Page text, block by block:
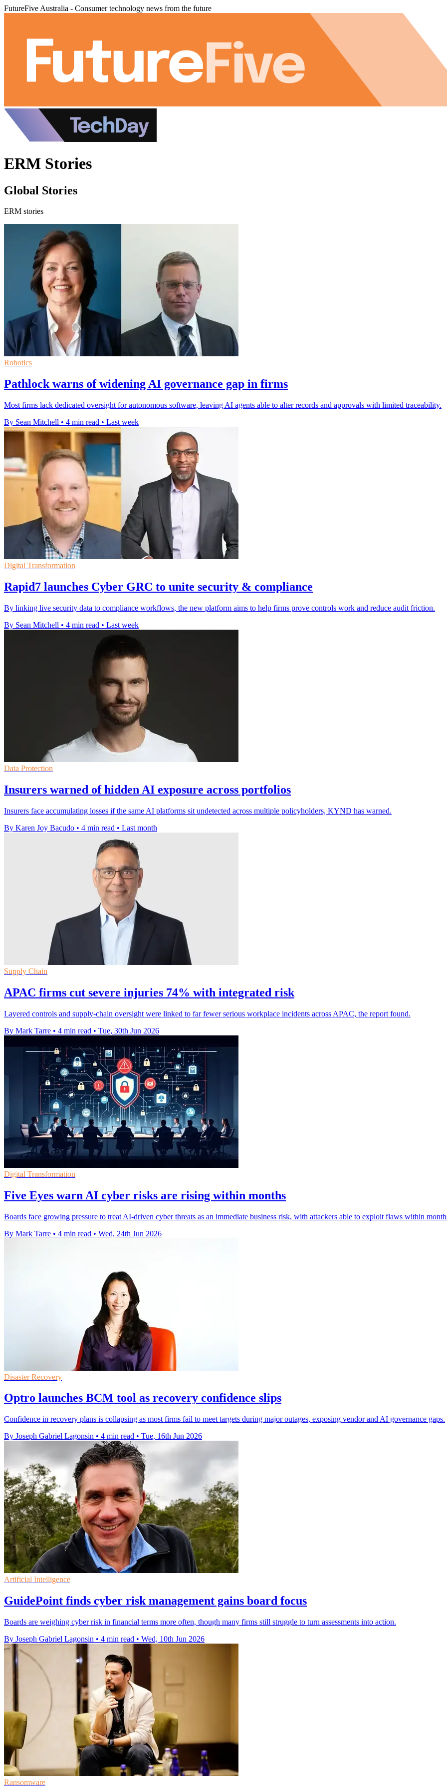
FutureFive Australia - Consumer technology news from the future
ERM Stories
Global Stories
ERM stories
Robotics
Pathlock warns of widening AI governance gap in firms
Most firms lack dedicated oversight for autonomous software, leaving AI agents able to alter records and approvals with limited traceability.
By Sean Mitchell • 4 min read • Last week
Digital Transformation
Rapid7 launches Cyber GRC to unite security & compliance
By linking live security data to compliance workflows, the new platform aims to help firms prove controls work and reduce audit friction.
By Sean Mitchell • 4 min read • Last week
Data Protection
Insurers warned of hidden AI exposure across portfolios
Insurers face accumulating losses if the same AI platforms sit undetected across multiple policyholders, KYND has warned.
By Karen Joy Bacudo • 4 min read • Last month
Supply Chain
APAC firms cut severe injuries 74% with integrated risk
Layered controls and supply-chain oversight were linked to far fewer serious workplace incidents across APAC, the report found.
By Mark Tarre • 4 min read • Tue, 30th Jun 2026
Digital Transformation
Five Eyes warn AI cyber risks are rising within months
Boards face growing pressure to treat AI-driven cyber threats as an immediate business risk, with attackers able to exploit flaws within
By Mark Tarre • 4 min read • Wed, 24th Jun 2026
Disaster Recovery
Optro launches BCM tool as recovery confidence slips
Confidence in recovery plans is collapsing as most firms fail to meet targets during major outages, exposing vendor and AI governance gaps.
By Joseph Gabriel Lagonsin • 4 min read • Tue, 16th Jun 2026
Artificial Intelligence
GuidePoint finds cyber risk management gains board focus
Boards are weighing cyber risk in financial terms more often, though many firms still struggle to turn assessments into action.
By Joseph Gabriel Lagonsin • 4 min read • Wed, 10th Jun 2026
Ransomware